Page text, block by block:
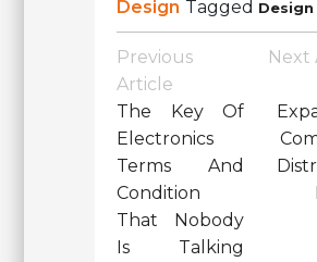
Design Tagged Design
Post
Navigation
Previous
Article
The Key Of
Electronics
Terms And
Condition
That Nobody
Is Talking
Next